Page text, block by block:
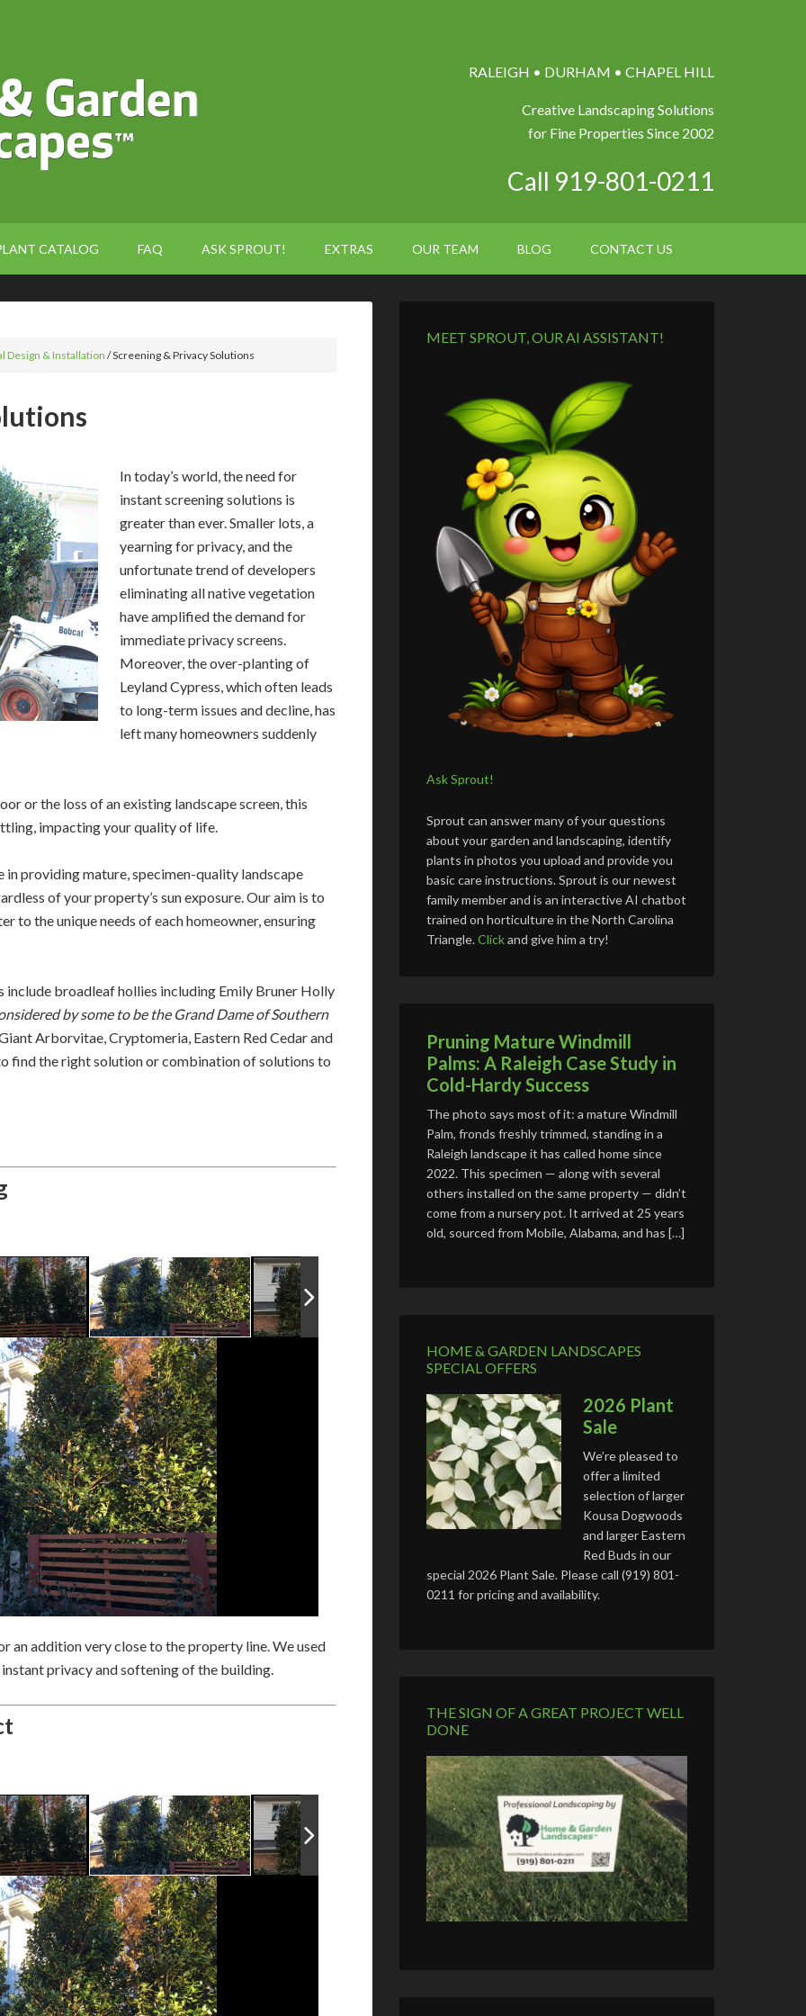
RALEIGH • DURHAM • CHAPEL HILL
Creative Landscaping Solutions
for Fine Properties Since 2002
Call 919-801-0211
CATALOG FAQ ASK SPROUT! EXTRAS OUR TEAM BLOG CONTACT US
Design & Installation /Screening & Privacy Solutions
In today’s world, the need for
instant screening solutions is
greater than ever. Smaller lots, a
yearning for privacy, and the
unfortunate trend of developers
eliminating all native vegetation
have amplified the demand for
immediate privacy screens.
Moreover, the over-planting of
Leyland Cypress, which often leads
to long-term issues and decline, has
left many homeowners suddenly
or the loss of an existing landscape screen, this
impacting your quality of life.
in providing mature, specimen-quality landscape
of your property’s sun exposure. Our aim is to
to the unique needs of each homeowner, ensuring
include broadleaf hollies including Emily Bruner Holly
by some to be the Grand Dame of Southern
Arborvitae, Cryptomeria, Eastern Red Cedar and
find the right solution or combination of solutions to
an addition very close to the property line. We used
privacy and softening of the building.
MEET SPROUT, OUR AI ASSISTANT!
Ask Sprout!
Sprout can answer many of your questions
about your garden and landscaping, identify
plants in photos you upload and provide you
basic care instructions. Sprout is our newest
family member and is an interactive AI chatbot
trained on horticulture in the North Carolina
Triangle.Clickand give him a try!
Pruning Mature Windmill
Palms: A Raleigh Case Study in
Cold-Hardy Success
The photo says most of it: a mature Windmill
Palm, fronds freshly trimmed, standing in a
Raleigh landscape it has called home since
2022. This specimen — along with several
others installed on the same property — didn’t
come from a nursery pot. It arrived at 25 years
old, sourced from Mobile, Alabama, and has […]
HOME & GARDEN LANDSCAPES
SPECIAL OFFERS
2026 Plant
Sale
We’re pleased to
offer a limited
selection of larger
Kousa Dogwoods
and larger Eastern
Red Buds in our
special 2026 Plant Sale. Please call (919) 801-
0211 for pricing and availability.
THE SIGN OF A GREAT PROJECT WELL
DONE